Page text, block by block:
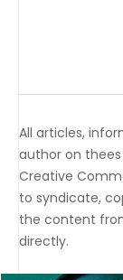
All articles,
author on
Creative
to syndicate,
the content
directly.